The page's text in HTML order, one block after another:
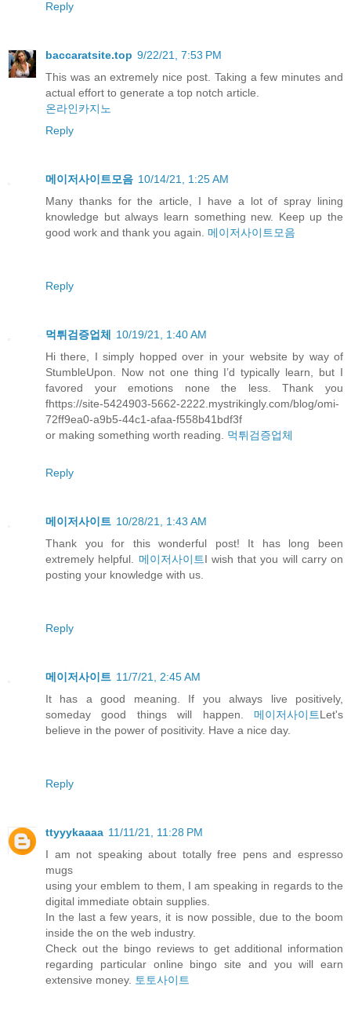
Reply
baccaratsite.top 9/22/21, 7:53 PM
This was an extremely nice post. Taking a few minutes and
actual effort to generate a top notch article.
온라인카지노
Reply
메이저사이트모음 10/14/21, 1:25 AM
Many thanks for the article, I have a lot of spray lining
knowledge but always learn something new. Keep up the
good work and thank you again. 메이저사이트모음
Reply
먹튀검증업체
10/19/21, 1:40 AM
Hi there, I simply hopped over in your website by way of
StumbleUpon. Now not one thing I’d typically learn, but I
favored your emotions none the less. Thank you
fhttps://site-5424903-5662-2222.mystrikingly.com/blog/omi-
72ff9ea0-a9b5-44c1-afaa-f558b41bdf3f
or making something worth reading. 먹튀검증업체
Reply
메이저사이트 10/28/21, 1:43 AM
Thank you for this wonderful post! It has long been
extremely helpful. 메이저사이트I wish that you will carry on
posting your knowledge with us.
Reply
메이저사이트 11/7/21, 2:45 AM
It has a good meaning. If you always live positively,
someday good things will happen. 메이저사이트Let's
believe in the power of positivity. Have a nice day.
Reply
ttyyykaaaa 11/11/21, 11:28 PM
I am not speaking about totally free pens and espresso
mugs
using your emblem to them, I am speaking in regards to the
digital immediate obtain supplies.
In the last a few years, it is now possible, due to the boom
inside the on the web industry.
Check out the bingo reviews to get additional information
regarding particular online bingo site and you will earn
extensive money. 토토사이트